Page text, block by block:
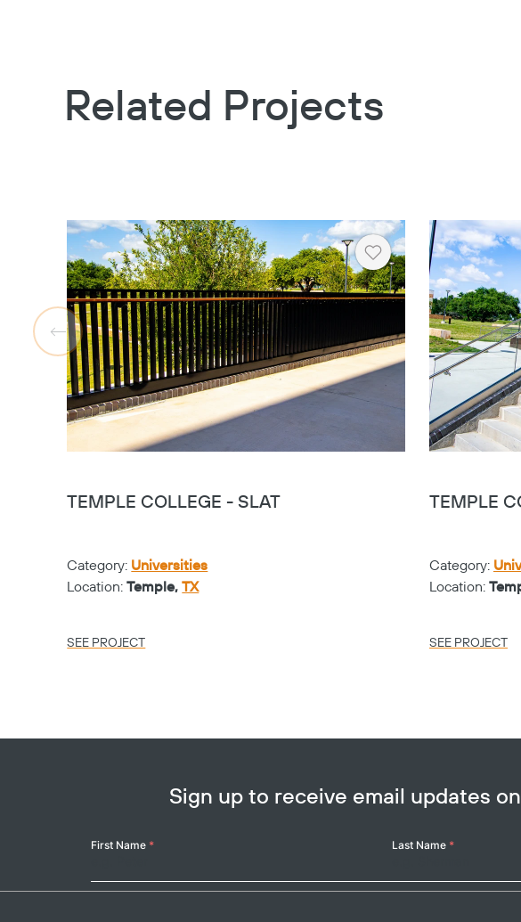
Related Projects
Heart
TEMPLE COLLEGE - SLAT
Category: Universities
Location:Temple,TX
SEE PROJECT
TEMPLE
Category:
Location:
SEE PROJECT
Sign up to receive email updates
Your
First Name * Last Name *